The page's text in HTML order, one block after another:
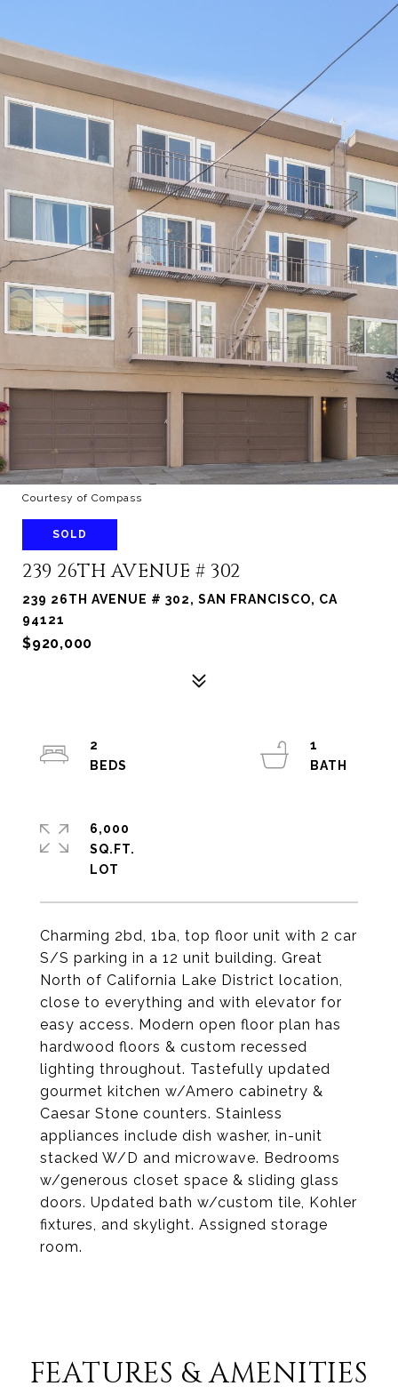
Courtesy of Compass
SOLD
239 26TH AVENUE # 302
239 26TH AVENUE # 302, SAN FRANCISCO, CA
94121
$920,000
Charming 2bd, 1ba, top floor unit with 2 car
S/S parking in a 12 unit building. Great
North of California Lake District location,
close to everything and with elevator for
easy access. Modern open floor plan has
hardwood floors & custom recessed
lighting throughout. Tastefully updated
gourmet kitchen w/Amero cabinetry &
Caesar Stone counters. Stainless
appliances include dish washer, in-unit
stacked W/D and microwave. Bedrooms
w/generous closet space & sliding glass
doors. Updated bath w/custom tile, Kohler
fixtures, and skylight. Assigned storage
room.
2
1
6,000
SQ.FT.
FEATURES & AMENITIES